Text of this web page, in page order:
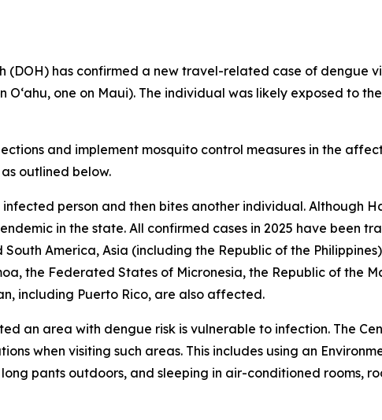
(DOH) has confirmed a new travel-related case of dengue
Oʻahu, one on Maui). The individual was likely exposed to
and implement mosquito control measures in the
outlined below.
person and then bites another individual. Although
in the state. All confirmed cases in 2025 have been
America, Asia (including the Republic of the
the Federated States of Micronesia, the Republic of the
including Puerto Rico, are also affected.
an area with dengue risk is vulnerable to infection. The
when visiting such areas. This includes using an
pants outdoors, and sleeping in air-conditioned rooms,